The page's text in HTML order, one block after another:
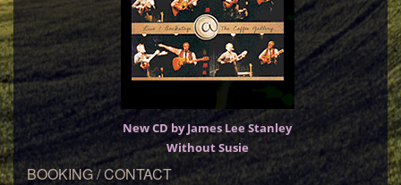
New CD by James Lee Stanley
Without Susie
BOOKING / CONTACT